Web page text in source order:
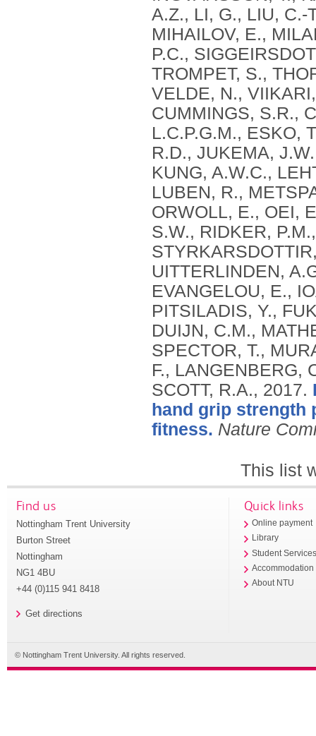
A.Z., LI, G., LIU, C.-
MIHAILOV, E.,
P.C.,
TROMPET, S.,
VELDE, N.,
CUMMINGS, S.R.,
L.C.P.G.M., ESKO,
R.D., JUKEMA,
KUNG, A.W.C.,
LUBEN, R.,
ORWOLL, E., OEI,
S.W., RIDKER,
UITTERLINDEN,
EVANGELOU, E.,
PITSILADIS, Y.,
DUIJN, C.M.,
SPECTOR, T.,
F., LANGENBERG,
SCOTT, R.A., 2017.
hand grip
fitness. Nature
This list
Find us
Nottingham Trent University
Burton Street
Nottingham
NG1 4BU
+44 (0)115 941 8418
Get directions
Quick links
Online payment
Library
Student
Accommodation
About NTU
© Nottingham Trent University. All rights reserved.